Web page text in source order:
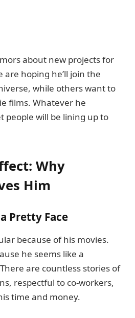
about new projects for
are hoping he’ll join the
while others want to
films. Whatever he
people will be lining up to
Why
Him
Pretty Face
because of his movies.
he seems like a
are countless stories of
respectful to co-workers,
time and money.